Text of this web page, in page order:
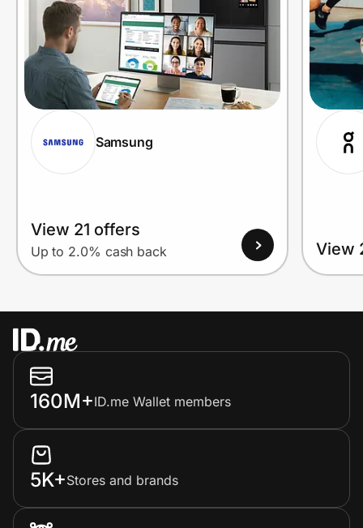
Samsung
View 21 offers
Up to 2.0% cash back View
160M+ID.me Wallet members
5K+Stores and brands